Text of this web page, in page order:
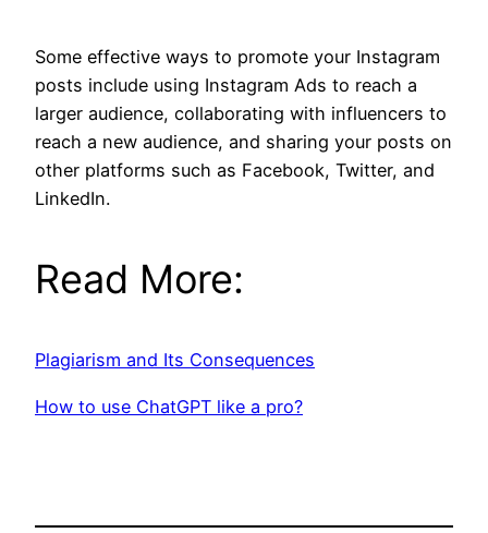
Some effective ways to promote your Instagram
posts include using Instagram Ads to reach a
larger audience, collaborating with influencers to
reach a new audience, and sharing your posts on
other platforms such as Facebook, Twitter, and
LinkedIn.
Read More:
Plagiarism and Its Consequences
How to use ChatGPT like a pro?